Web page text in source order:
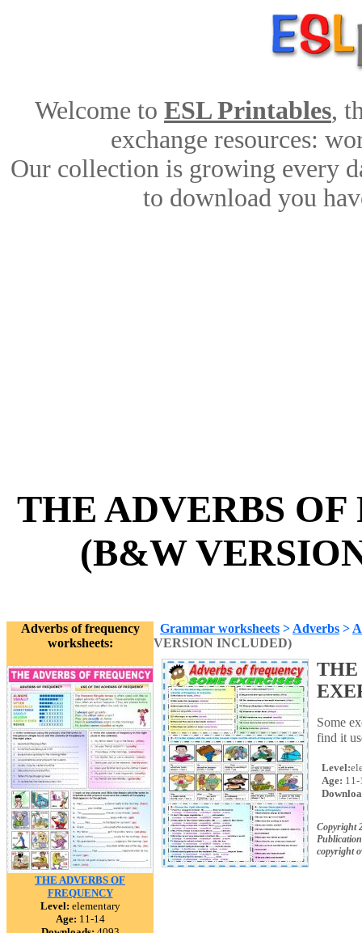
Welcome to ESL Printables,
exchange resources:
Our collection is growing every
to download you
THE ADVERBS OF
(B&W
Adverbs of frequency
worksheets:
THE ADVERBS OF
FREQUENCY
Level: elementary
Age: 11-14
Grammar worksheets > Adverbs >
VERSION INCLUDED)
THE
Some
find it
Level:
Age: 11-
Copyright
copyright